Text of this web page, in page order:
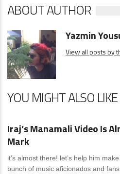
ABOUT AUTHOR
Yazmin
View all posts by
YOU MIGHT ALSO LIKE
News 4 Comments
Iraj’s Manamali Video Is
Mark
it’s almost there! let’s help him
bunch of music aficionados and